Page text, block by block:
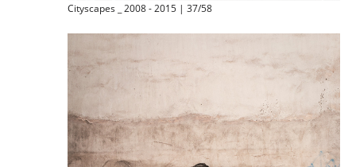
Cityscapes _ 2008 - 2015 | 37/58